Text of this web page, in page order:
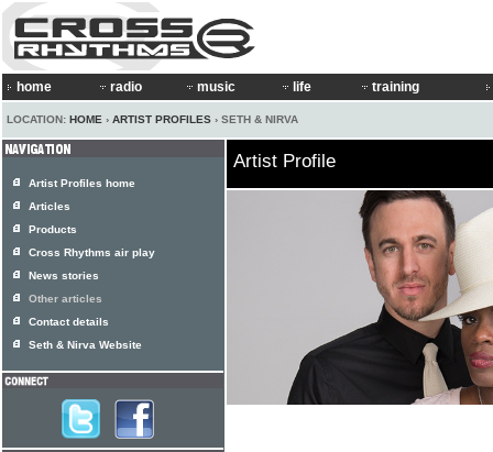
home radio music life training
LOCATION: HOME › ARTIST PROFILES › SETH & NIRVA
Artist Profile
Artist Profiles home
Articles
Products
Cross Rhythms air play
News stories
Other articles
Contact details
Seth & Nirva Website